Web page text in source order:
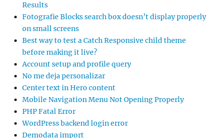
Results
Fotografie Blocks search box doesn’t display properly
on small screens
Best way to test a Catch Responsive child theme
before making it live?
Account setup and profile query
No me deja personalizar
Center text in Hero content
Mobile Navigation Menu Not Opening Properly
PHP Fatal Error
WordPress backend login error
Demodata import